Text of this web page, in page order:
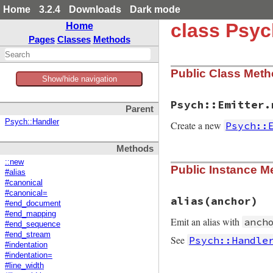
Home 3.2.4 Downloads
Dark mode
Home
Pages Classes Methods
Show/hide navigation
Parent
Psych::Handler
Methods
::new
#alias
#canonical
#canonical=
#end_document
#end_mapping
#end_sequence
#end_stream
#indentation
#indentation=
#line_width
class
Public Class
Create a new
static VALUE
{
VALUE
    VALUE indent;
VALUE
Public Instance
alias(anchor)
Emit an alias with
See